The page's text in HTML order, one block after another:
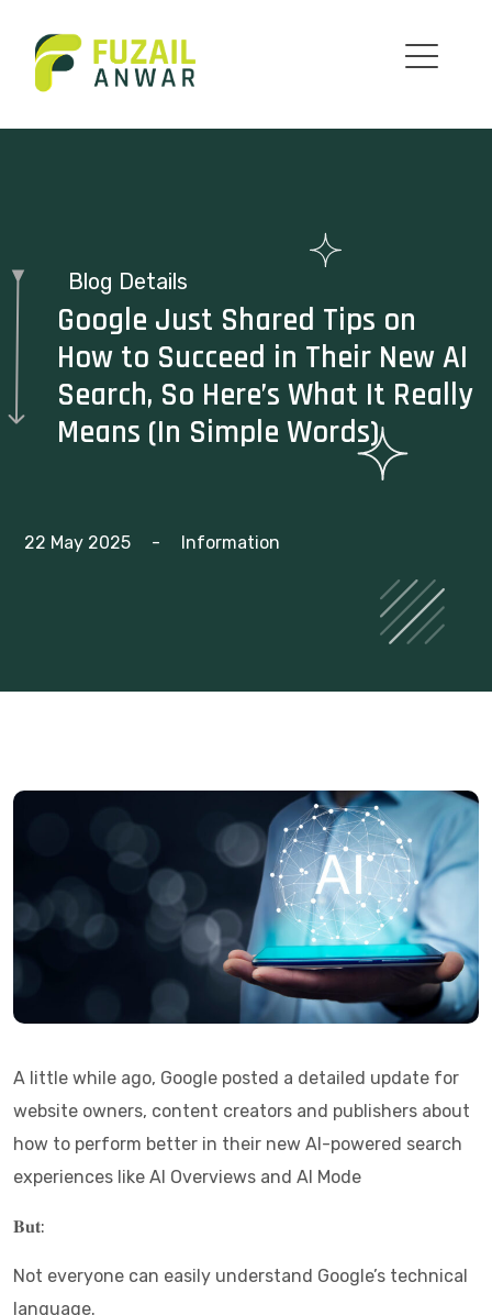
Blog Details
Google Just Shared Tips on
How to Succeed in Their New AI
Search, So Here’s What It Really
Means (In Simple Words)
22 May 2025 - Information
A little while ago, Google posted a detailed update for
website owners, content creators and publishers about
how to perform better in their new AI-powered search
experiences like AI Overviews and AI Mode
𝐁𝐮𝐭:
Not everyone can easily understand Google’s technical
language.